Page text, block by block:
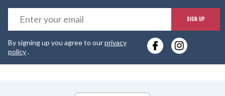
SIGN UP
By signing up you agree to ourprivacy
policy.